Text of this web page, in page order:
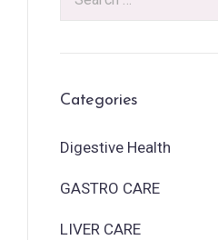
Categories
Digestive Health
GASTRO CARE
LIVER CARE